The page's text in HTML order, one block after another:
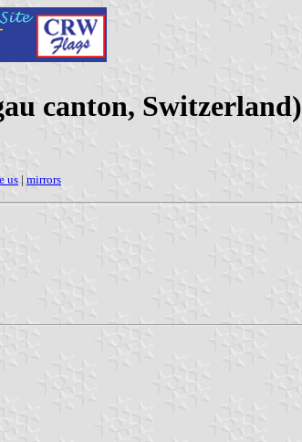
canton, Switzerland)
us | mirrors